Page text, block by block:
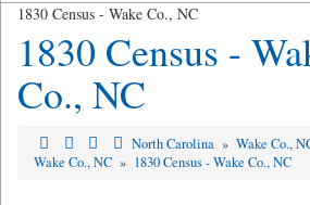
1830 Census - Wake Co., NC
1830 Census -
Co., NC
North Carolina » Wake Co.,
Wake Co., NC » 1830 Census - Wake Co., NC